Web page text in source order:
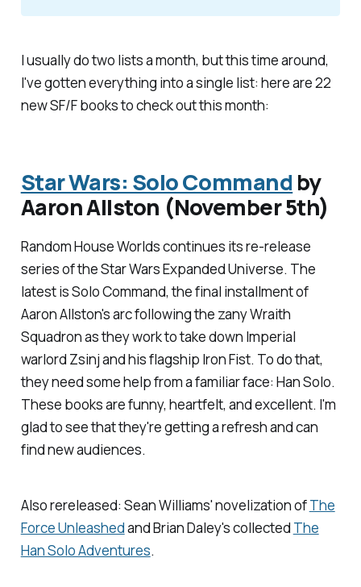
I usually do two lists a month, but this time around,
I've gotten everything into a single list: here are 22
new SF/F books to check out this month:
Star Wars: Solo Command by
Aaron Allston (November 5th)
Random House Worlds continues its re-release
series of the Star Wars Expanded Universe. The
latest isSolo Command, the final installment of
Aaron Allston's arc following the zany Wraith
Squadron as they work to take down Imperial
warlord Zsinj and his flagship Iron Fist. To do that,
they need some help from a familiar face: Han Solo.
These books are funny, heartfelt, and excellent. I'm
glad to see that they're getting a refresh and can
find new audiences.
Also rereleased: Sean Williams' novelization ofThe
Force Unleashedand Brian Daley's collected The
Han Solo Adventures.